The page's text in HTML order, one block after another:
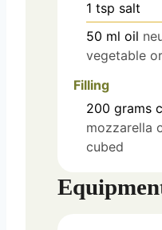
1 tsp salt
50 ml oil
vegetable
Filling
200 grams
mozzarella
cubed